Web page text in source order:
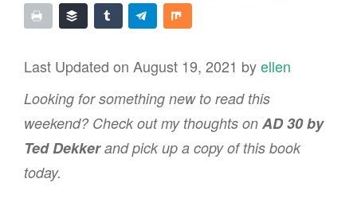
Last Updated on August 19, 2021 byellen
Looking for something new to read this
weekend? Check out my thoughts on AD 30 by
Ted Dekkerand pick up a copy of this book
today.